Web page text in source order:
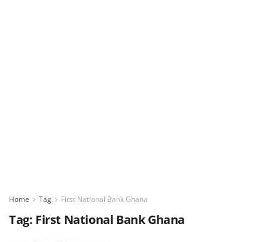
Home Tag First National Bank Ghana
Tag: First National Bank Ghana